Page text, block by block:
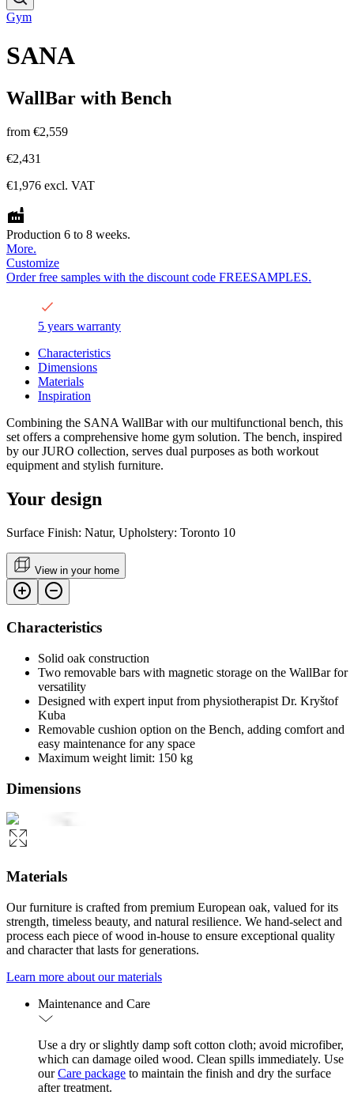
Gym
SANA
WallBar with Bench
from €2,559
€2,431
€1,976 excl. VAT
Production 6 to 8 weeks.
More.
Customize
Order free samples with the discount code FREESAMPLES.
5 years warranty
Characteristics
Dimensions
Materials
Inspiration
Combining the SANA WallBar with our multifunctional bench, this
set offers a comprehensive home gym solution. The bench, inspired
by our JURO collection, serves dual purposes as both workout
equipment and stylish furniture.
Your design
Surface Finish: Natur, Upholstery: Toronto 10
View in your home
Characteristics
Solid oak construction
Two removable bars with magnetic storage on the WallBar for
versatility
Designed with expert input from physiotherapist Dr. Kryštof
Kuba
Removable cushion option on the Bench, adding comfort and
easy maintenance for any space
Maximum weight limit: 150 kg
Dimensions
Materials
Our furniture is crafted from premium European oak, valued for its
strength, timeless beauty, and natural resilience. We hand-select and
process each piece of wood in-house to ensure exceptional quality
and character that lasts for generations.
Learn more about our materials
Maintenance and Care
Use a dry or slightly damp soft cotton cloth; avoid microfiber,
which can damage oiled wood. Clean spills immediately. Use
ourCare package to maintain the finish and dry the surface
after treatment.